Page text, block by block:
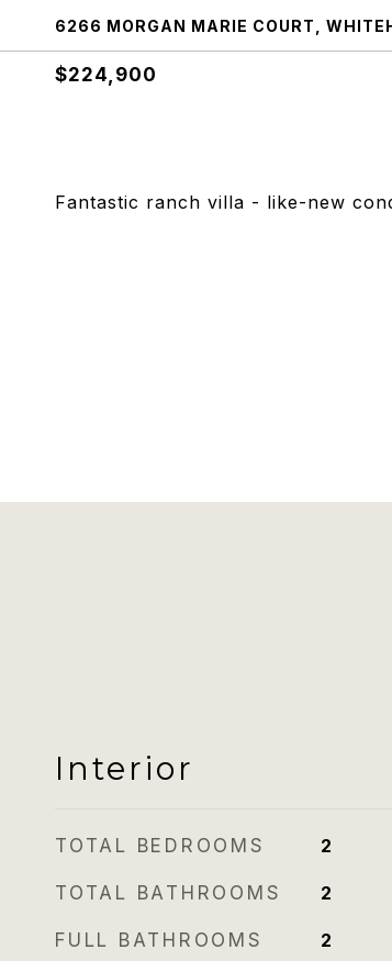
6266 MORGAN MARIE COURT,
$224,900
Fantastic ranch villa - like-new
Interior
TOTAL BEDROOMS 2
TOTAL BATHROOMS 2
FULL BATHROOMS 2